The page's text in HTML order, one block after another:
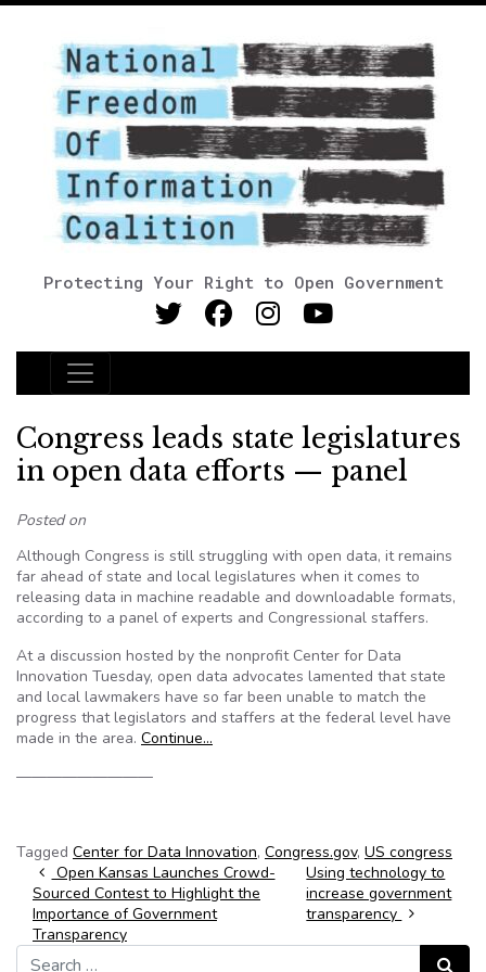
Protecting Your Right to Open Government
Main Navigation
Congress leads state legislatures
in open data efforts — panel
Posted on
Although Congress is still struggling with open data, it remains
far ahead of state and local legislatures when it comes to
releasing data in machine readable and downloadable formats,
according to a panel of experts and Congressional staffers.
At a discussion hosted by the nonprofit Center for Data
Innovation Tuesday, open data advocates lamented that state
and local lawmakers have so far been unable to match the
progress that legislators and staffers at the federal level have
made in the area. Continue…
—————————
Tagged Center for Data Innovation, Congress.gov, US congress
Post navigation
Open Kansas Launches Crowd-
Sourced Contest to Highlight the
Importance of Government
Transparency
Using technology to
increase government
transparency
Search for:
Search